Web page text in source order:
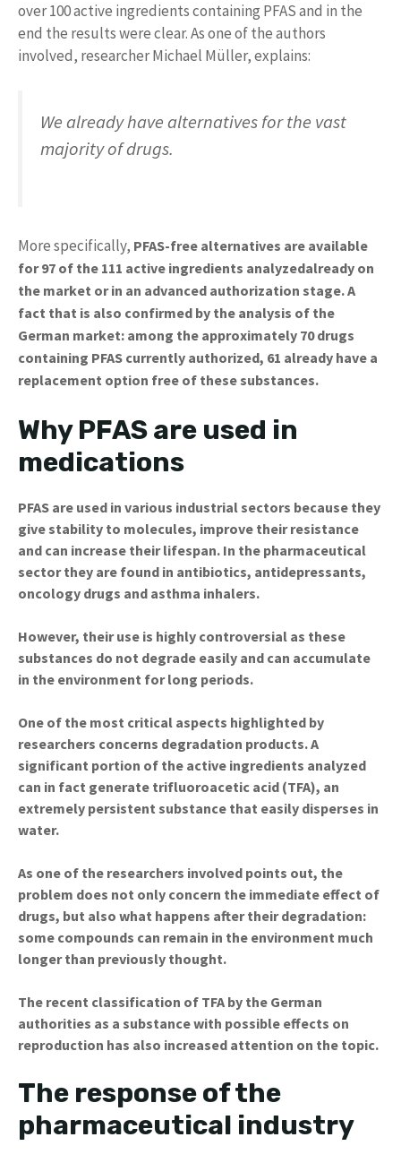
over 100 active ingredients containing PFAS and in the
end the results were clear. As one of the authors
involved, researcher Michael Müller, explains:
We already have alternatives for the vast
majority of drugs.
More specifically, PFAS-free alternatives are available
for 97 of the 111 active ingredients analyzedalready on
the market or in an advanced authorization stage.A
fact that is also confirmed by the analysis of the
German market: among the approximately 70 drugs
containing PFAS currently authorized, 61 already have a
replacement option free of these substances.
Why PFAS are used in
medications
PFAS are used in various industrial sectors because they
give stability to molecules, improve their resistance
and can increase their lifespan. In the pharmaceutical
sector they are found in antibiotics, antidepressants,
oncology drugs and asthma inhalers.
However, their use is highly controversial as these
substances do not degrade easily and can accumulate
in the environment for long periods.
One of the most critical aspects highlighted by
researchers concerns degradation products. A
significant portion of the active ingredients analyzed
can in fact generate trifluoroacetic acid (TFA), an
extremely persistent substance that easily disperses in
water.
As one of the researchers involved points out, the
problem does not only concern the immediate effect of
drugs, but also what happens after their degradation:
some compounds can remain in the environment much
longer than previously thought.
The recent classification of TFA by the German
authorities as a substance with possible effects on
reproduction has also increased attention on the topic.
The response of the
pharmaceutical industry